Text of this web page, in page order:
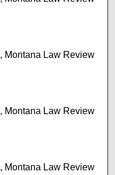
, Montana Law Review
, Montana Law Review
, Montana Law Review